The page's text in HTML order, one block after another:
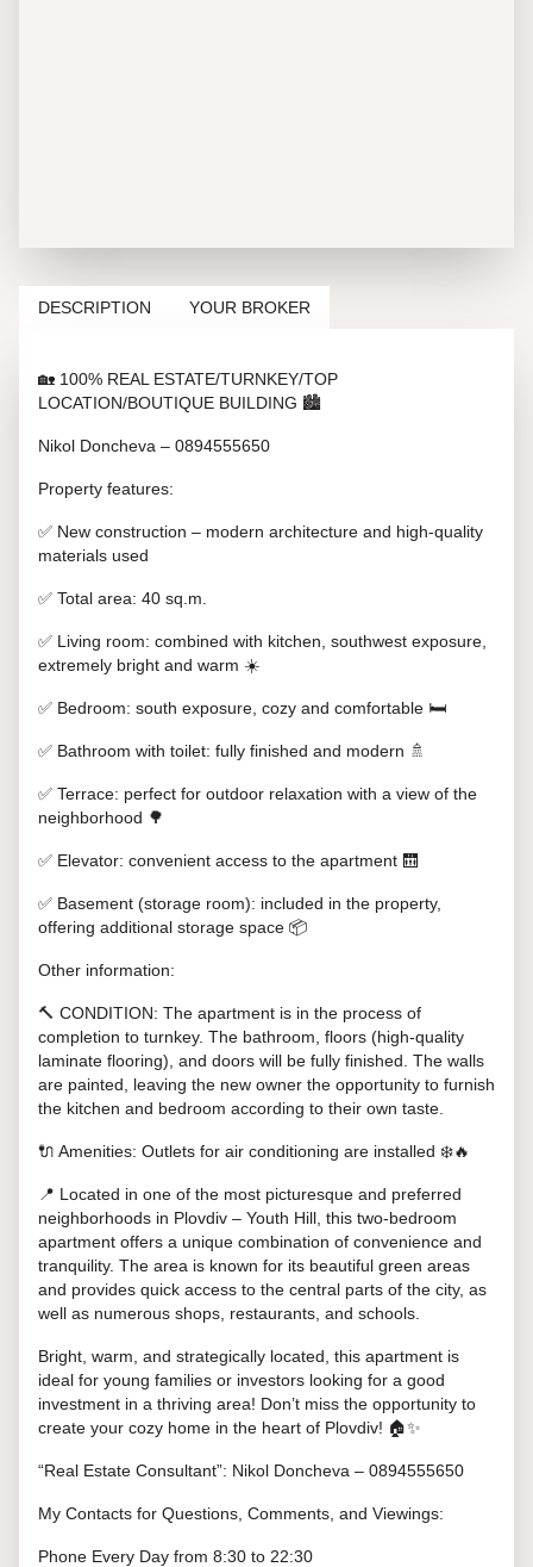
DESCRIPTION YOUR BROKER
🏡 100% REAL ESTATE/TURNKEY/TOP
LOCATION/BOUTIQUE BUILDING 🏙️
Nikol Doncheva – 0894555650
Property features:
✅ New construction – modern architecture and high-quality
materials used
✅ Total area: 40 sq.m.
✅ Living room: combined with kitchen, southwest exposure,
extremely bright and warm ☀️
✅ Bedroom: south exposure, cozy and comfortable 🛏️
✅ Bathroom with toilet: fully finished and modern 🚿
✅ Terrace: perfect for outdoor relaxation with a view of the
neighborhood 🌳
✅ Elevator: convenient access to the apartment 🛗
✅ Basement (storage room): included in the property,
offering additional storage space 📦
Other information:
🔨 CONDITION: The apartment is in the process of
completion to turnkey. The bathroom, floors (high-quality
laminate flooring), and doors will be fully finished. The walls
are painted, leaving the new owner the opportunity to furnish
the kitchen and bedroom according to their own taste.
🔌 Amenities: Outlets for air conditioning are installed ❄️🔥
📍 Located in one of the most picturesque and preferred
neighborhoods in Plovdiv – Youth Hill, this two-bedroom
apartment offers a unique combination of convenience and
tranquility. The area is known for its beautiful green areas
and provides quick access to the central parts of the city, as
well as numerous shops, restaurants, and schools.
Bright, warm, and strategically located, this apartment is
ideal for young families or investors looking for a good
investment in a thriving area! Don’t miss the opportunity to
create your cozy home in the heart of Plovdiv! 🏠✨
“Real Estate Consultant”: Nikol Doncheva – 0894555650
My Contacts for Questions, Comments, and Viewings:
Phone Every Day from 8:30 to 22:30